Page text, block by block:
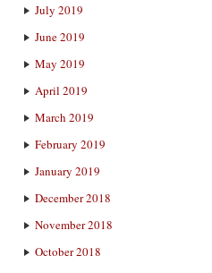
July 2019
June 2019
May 2019
April 2019
March 2019
February 2019
January 2019
December 2018
November 2018
October 2018